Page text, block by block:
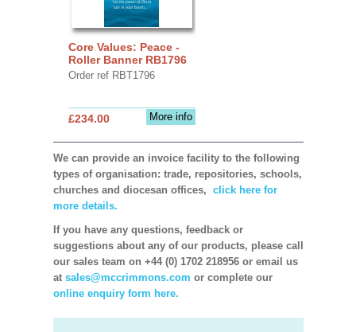
Core Values: Peace -
Roller Banner RB1796
Order ref RBT1796
More info
£234.00
We can provide an invoice facility to the following
types of organisation: trade, repositories, schools,
churches and diocesan offices, click here for
more details.
If you have any questions, feedback or
suggestions about any of our products, please call
our sales team on +44 (0) 1702 218956 or email us
at sales@mccrimmons.com or complete our
online enquiry form here.